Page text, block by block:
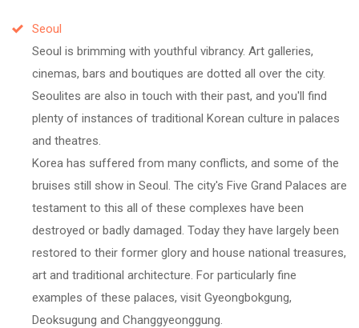
Seoul
Seoul is brimming with youthful vibrancy. Art galleries,
cinemas, bars and boutiques are dotted all over the city.
Seoulites are also in touch with their past, and you'll find
plenty of instances of traditional Korean culture in palaces
and theatres.
Korea has suffered from many conflicts, and some of the
bruises still show in Seoul. The city's Five Grand Palaces are
testament to this all of these complexes have been
destroyed or badly damaged. Today they have largely been
restored to their former glory and house national treasures,
art and traditional architecture. For particularly fine
examples of these palaces, visit Gyeongbokgung,
Deoksugung and Changgyeonggung.